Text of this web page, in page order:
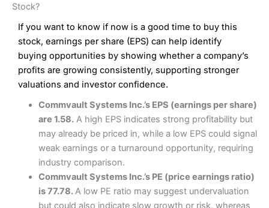
Stock?
If you want to know if now is a good time to buy this
stock, earnings per share (EPS) can help identify
buying opportunities by showing whether a company’s
profits are growing consistently, supporting stronger
valuations and investor confidence.
Commvault Systems Inc.’s EPS (earnings per share)
are 1.58.A high EPS indicates strong profitability but
may already be priced in, while a low EPS could signal
weak earnings or a turnaround opportunity, requiring
industry comparison.
Commvault Systems Inc.’s PE (price earnings ratio)
is 77.78.A low PE ratio may suggest undervaluation
but could also indicate slow growth or risk, whereas